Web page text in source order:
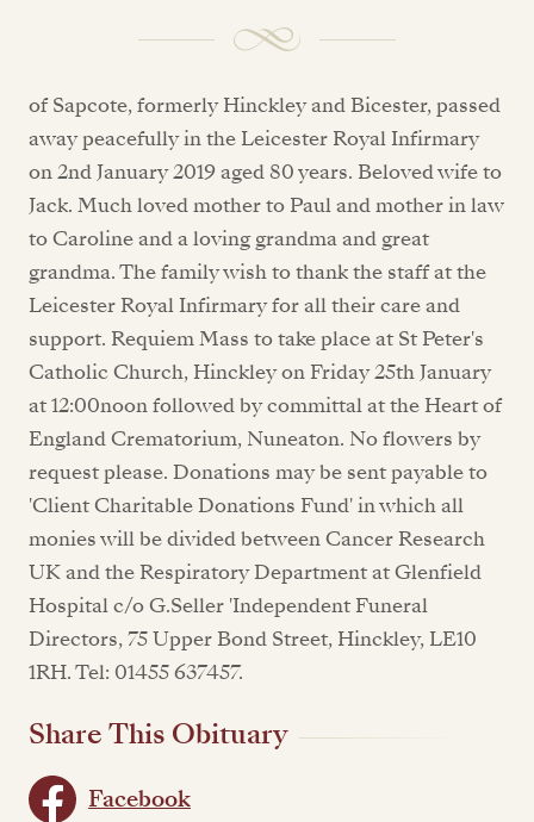
of Sapcote, formerly Hinckley and Bicester, passed
away peacefully in the Leicester Royal Infirmary
on 2nd January 2019 aged 80 years. Beloved wife to
Jack. Much loved mother to Paul and mother in law
to Caroline and a loving grandma and great
grandma. The family wish to thank the staff at the
Leicester Royal Infirmary for all their care and
support. Requiem Mass to take place at St Peter's
Catholic Church, Hinckley on Friday 25th January
at 12:00noon followed by committal at the Heart of
England Crematorium, Nuneaton. No flowers by
request please. Donations may be sent payable to
'Client Charitable Donations Fund' in which all
monies will be divided between Cancer Research
UK and the Respiratory Department at Glenfield
Hospital c/o G.Seller 'Independent Funeral
Directors, 75 Upper Bond Street, Hinckley, LE10
1RH. Tel: 01455 637457.
Share This Obituary
Facebook